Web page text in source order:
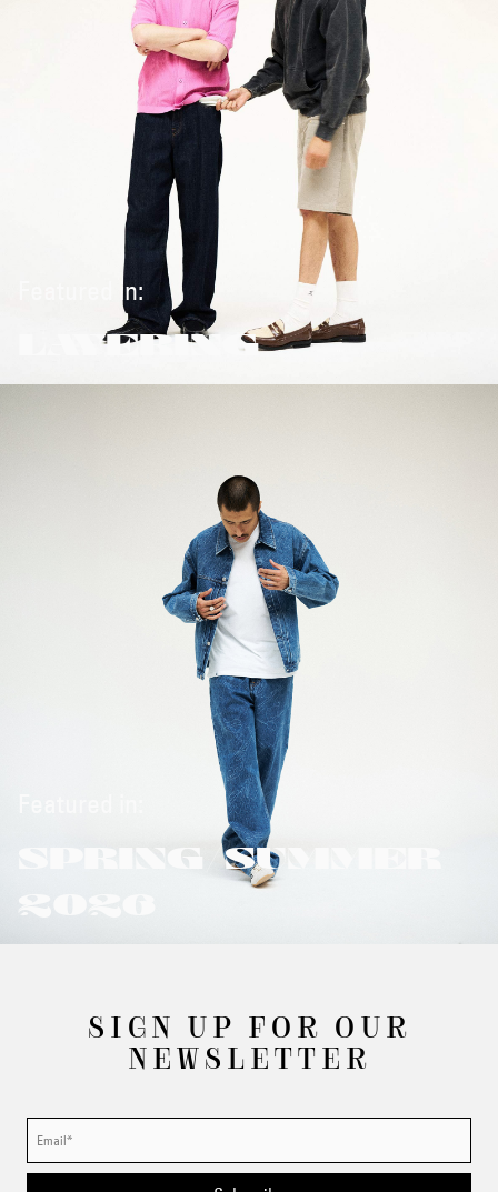
Featured in:
LAYERING
SPRING/SUMMER
2026
SIGN UP FOR OUR
NEWSLETTER